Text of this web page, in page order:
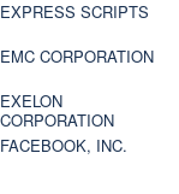
EXPRESS SCRIPTS
EMC CORPORATION
EXELON
CORPORATION
FACEBOOK, INC.